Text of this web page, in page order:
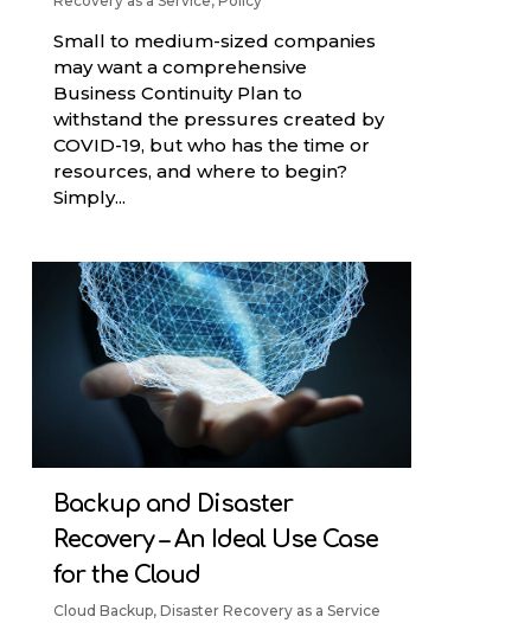
Small to medium-sized companies
may want a comprehensive
Business Continuity Plan to
withstand the pressures created by
COVID-19, but who has the time or
resources, and where to begin?
Simply...
Backup and Disaster
Recovery – An Ideal Use Case
for the Cloud
Cloud Backup, Disaster Recovery as a Service